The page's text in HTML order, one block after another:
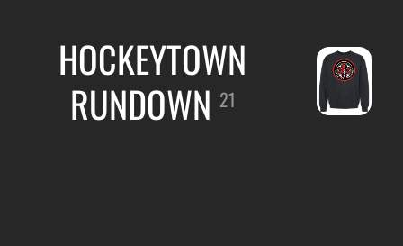
HOCKEYTOWN
RUNDOWN 21